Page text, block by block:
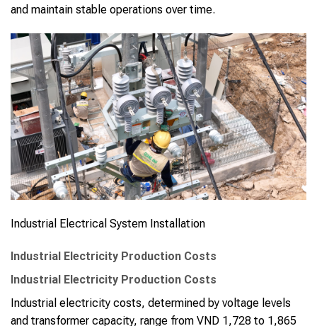
and maintain stable operations over time.
Industrial Electrical System Installation
Industrial Electricity Production Costs
Industrial Electricity Production Costs
Industrial electricity costs, determined by voltage levels
and transformer capacity, range from VND 1,728 to 1,865